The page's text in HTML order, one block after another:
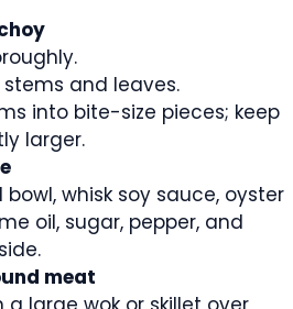
and leaves.
into bite-size pieces; keep
larger.
bowl, whisk soy sauce, oyster
oil, sugar, pepper, and
meat